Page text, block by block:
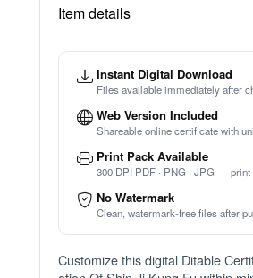
Want us to edit this for
FOR ACADEMIES, SCHOOLS &
Issue this template to unlimited recipients —
ever with the Issuer Plan.
Item details
Files available immediately after